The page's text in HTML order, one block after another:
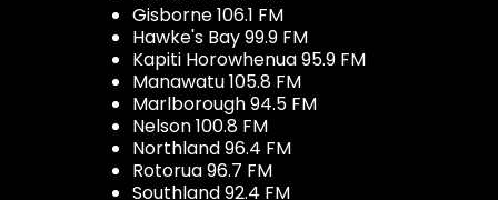
Gisborne 106.1 FM
Hawke's Bay 99.9 FM
Kapiti Horowhenua 95.9 FM
Manawatu 105.8 FM
Marlborough 94.5 FM
Nelson 100.8 FM
Northland 96.4 FM
Rotorua 96.7 FM
Southland 92.4 FM